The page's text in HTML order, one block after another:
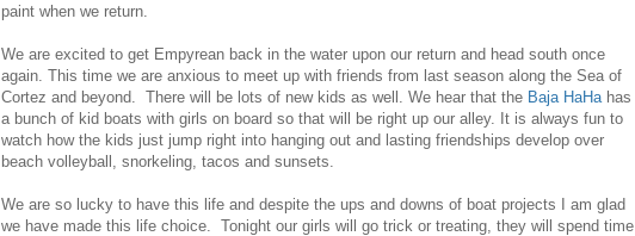
paint when we return.
We are excited to get Empyrean back in the water upon our return and head south once
again. This time we are anxious to meet up with friends from last season along the Sea of
Cortez and beyond. There will be lots of new kids as well. We hear that the Baja HaHa has
a bunch of kid boats with girls on board so that will be right up our alley. It is always fun to
watch how the kids just jump right into hanging out and lasting friendships develop over
beach volleyball, snorkeling, tacos and sunsets.
We are so lucky to have this life and despite the ups and downs of boat projects I am glad
we have made this life choice. Tonight our girls will go trick or treating, they will spend time